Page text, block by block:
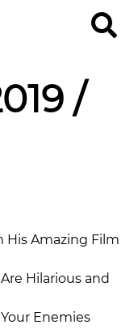
/
His Amazing Film
Hilarious and
Enemies